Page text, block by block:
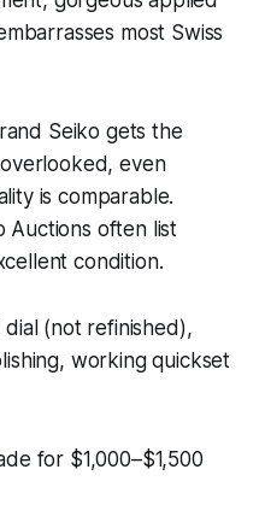
most Swiss
Seiko gets the
even
is comparable.
Auctions often list
condition.
dial (not refinished),
working quickset
for $1,000–$1,500